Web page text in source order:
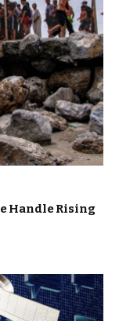
Handle Rising